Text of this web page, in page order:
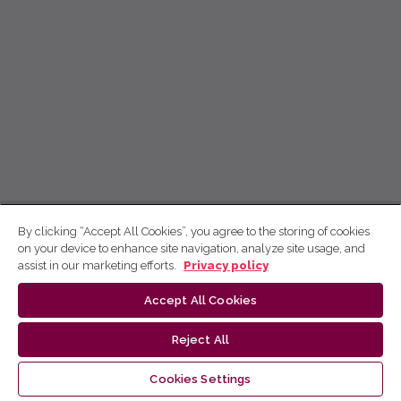
By clicking “Accept All Cookies”, you agree to the storing of cookies
on your device to enhance site navigation, analyze site usage, and
assist in our marketing efforts.
Privacy policy
Accept All Cookies
Reject All
Cookies Settings